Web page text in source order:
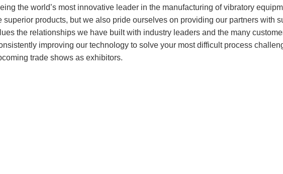
the world’s most innovative leader in the manufacturing of vibratory
superior products, but we also pride ourselves on providing our partners with
the relationships we have built with industry leaders and the many
improving our technology to solve your most difficult process
trade shows as exhibitors.